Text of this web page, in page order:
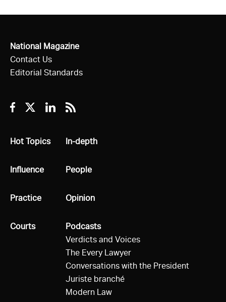
National Magazine
Contact Us
Editorial Standards
Facebook
TwitterLinkedin
RSS
All
Hot Topics
All
Influence
All
Practice
All
Courts
All
In-depth
All
People
All
Opinion
All
Podcasts
Verdicts and Voices
The Every Lawyer
Conversations with the President
Juriste branché
Modern Law